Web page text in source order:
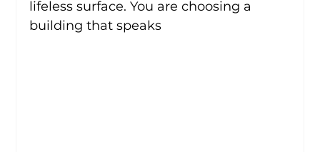
lifeless surface. You are choosing a
building that speaks